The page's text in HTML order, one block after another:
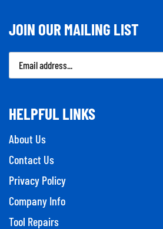
JOIN OUR MAILING LIST
Email
Address
HELPFUL LINKS
About Us
Contact Us
Privacy Policy
Company Info
Tool Repairs